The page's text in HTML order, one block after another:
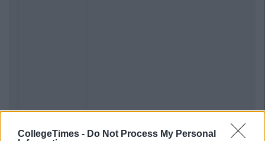
CollegeTimes - Do Not Process My Personal